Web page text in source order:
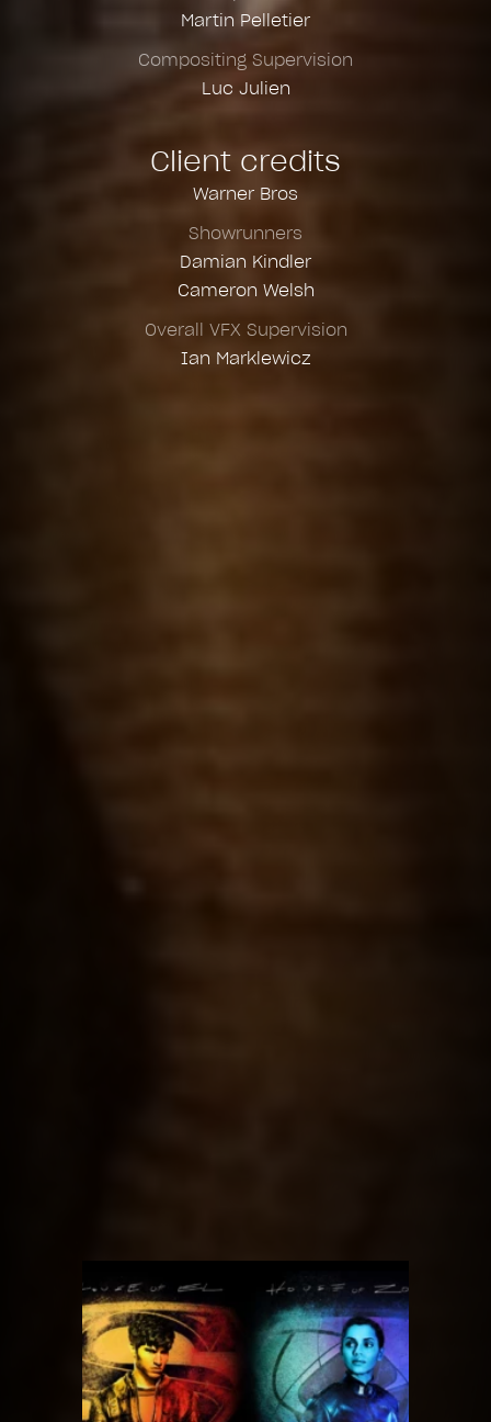
Martin Pelletier
Compositing Supervision
Luc Julien
Client credits
Warner Bros
Showrunners
Damian Kindler
Cameron Welsh
Overall VFX Supervision
Ian Marklewicz